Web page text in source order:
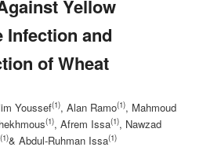
Yellow
Infection and
of Wheat
Youssef(1), Alan Ramo(1), Mahmoud
(1), Afrem Issa(1), Nawzad
(1)& Abdul-Ruhman Issa(1)